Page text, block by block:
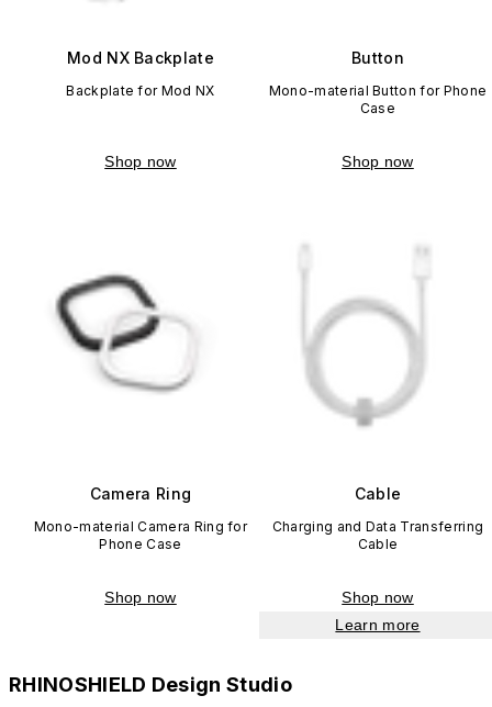
Mod NX Backplate
Backplate for Mod NX
Shop now
Button
Mono-material Button for Phone
Case
Shop now
Camera Ring
Mono-material Camera Ring for
Phone Case
Shop now
Cable
Charging and Data Transferring
Cable
Shop now
Learn more
RHINOSHIELD Design Studio